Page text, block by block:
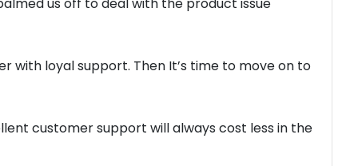
with loyal support. Then It’s time to move on to
customer support will always cost less in the